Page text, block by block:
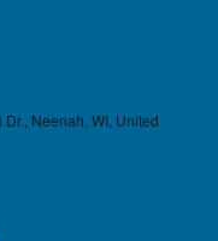
Neenah, WI, United